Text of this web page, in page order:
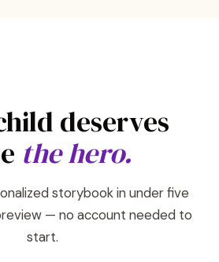
deserves
the hero.
storybook in under five
— no account needed to
start.